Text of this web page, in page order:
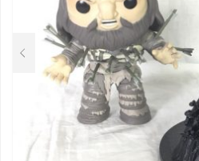
ON
THE
PRODUCT
PAGE